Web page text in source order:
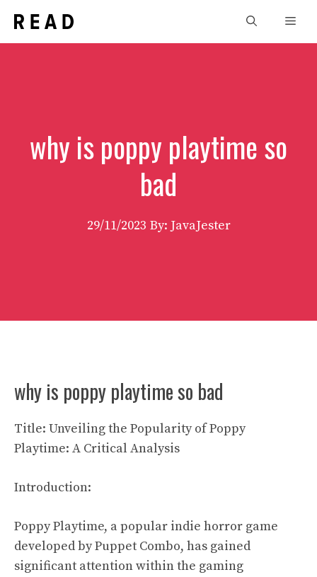
content
why is poppy playtime so
bad
29/11/2023 By: JavaJester
why is poppy playtime so bad
Title: Unveiling the Popularity of Poppy
Playtime: A Critical Analysis
Introduction:
Poppy Playtime, a popular indie horror game
developed by Puppet Combo, has gained
significant attention within the gaming